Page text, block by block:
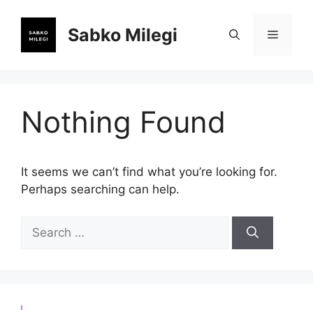
content
Sabko Milegi Menu
Nothing Found
It seems we can’t find what you’re looking for.
Perhaps searching can help.
for: